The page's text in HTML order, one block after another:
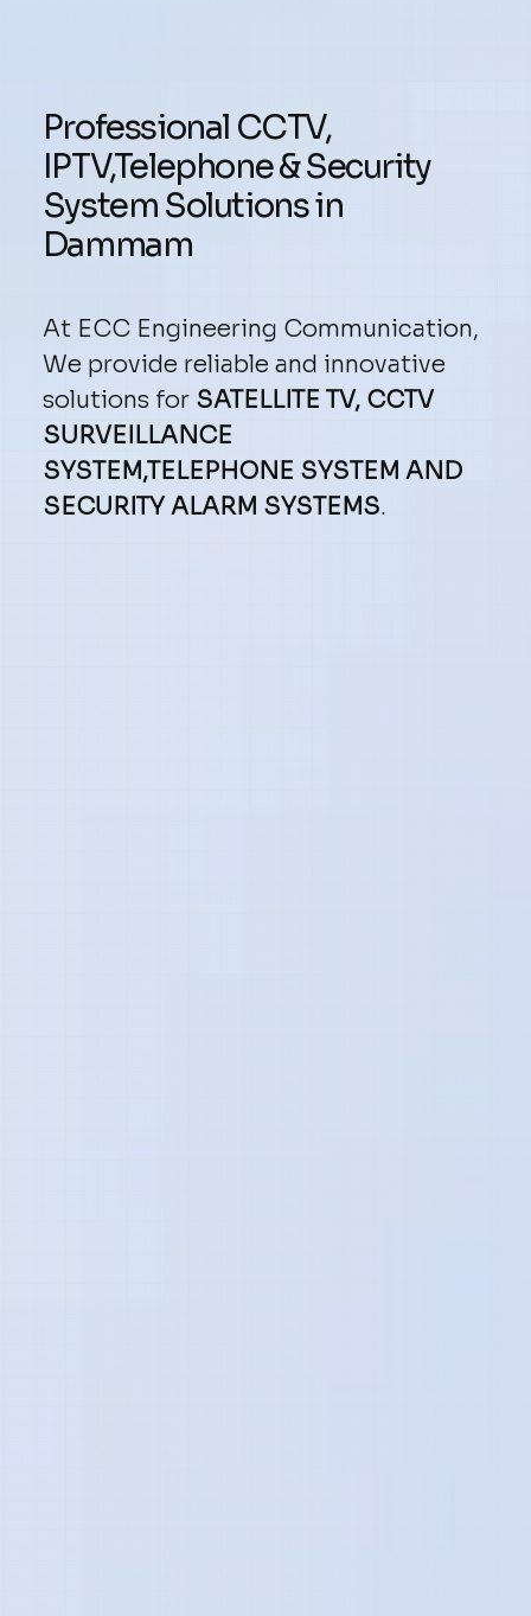
Professional CCTV,
IPTV,Telephone & Security
System Solutions in
Dammam
At ECC Engineering Communication,
We provide reliable and innovative
solutions for SATELLITE TV, CCTV
SURVEILLANCE
SYSTEM,TELEPHONE SYSTEM AND
SECURITY ALARM SYSTEMS.